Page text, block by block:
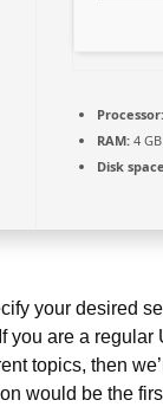
Processor:
RAM: 4
Disk
your desired
you are a
topics, then
would be the